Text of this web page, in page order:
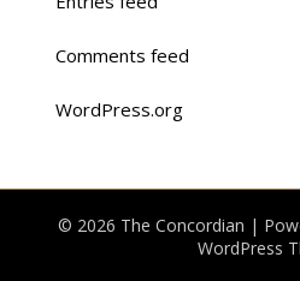
Comments feed
WordPress.org
© 2026 The Concordian |
WordPress